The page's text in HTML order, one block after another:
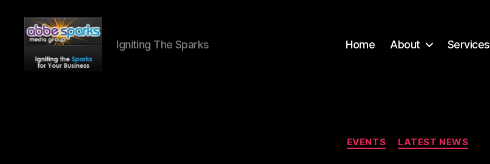
Igniting The Sparks Home About Services
Categories
EVENTS LATEST NEWS